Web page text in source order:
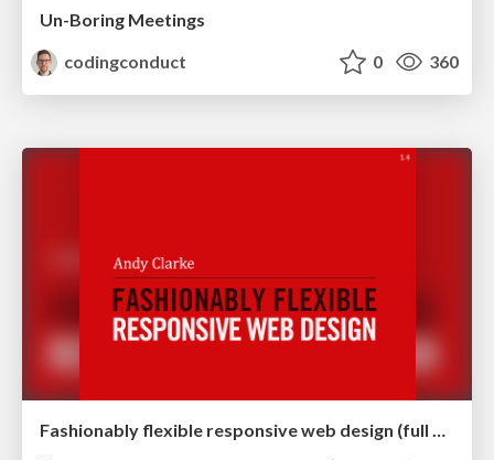
Un-Boring Meetings
codingconduct
0 360
Fashionably flexible responsive web design (full day workshop)